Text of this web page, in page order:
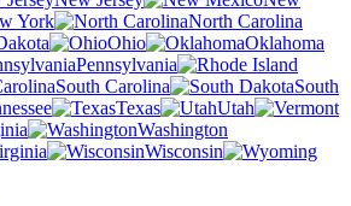
York
North Carolina
Ohio
Oklahoma
Pennsylvania
South Carolina
South
Texas
Utah
Washington
Wisconsin